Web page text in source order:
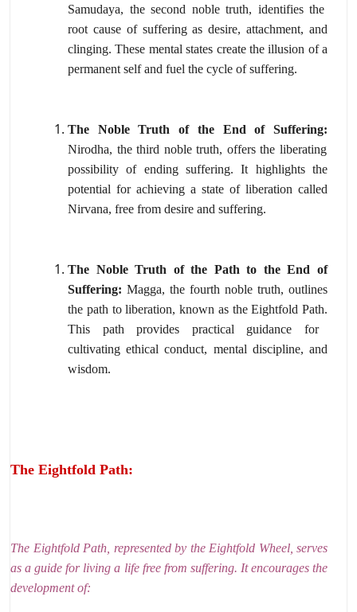
Samudaya, the second noble truth, identifies the
root cause of suffering as desire, attachment, and
clinging. These mental states create the illusion of a
permanent self and fuel the cycle of suffering.
The Noble Truth of the End of Suffering:
Nirodha, the third noble truth, offers the liberating
possibility of ending suffering. It highlights the
potential for achieving a state of liberation called
Nirvana, free from desire and suffering.
The Noble Truth of the Path to the End of
Suffering: Magga, the fourth noble truth, outlines
the path to liberation, known as the Eightfold Path.
This path provides practical guidance for
cultivating ethical conduct, mental discipline, and
wisdom.
The Eightfold Path:
The Eightfold Path, represented by the Eightfold Wheel, serves
as a guide for living a life free from suffering. It encourages the
development of: